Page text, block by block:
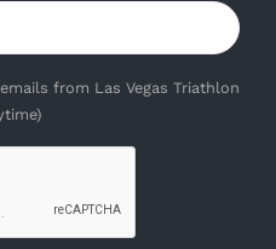
from Las Vegas Triathlon